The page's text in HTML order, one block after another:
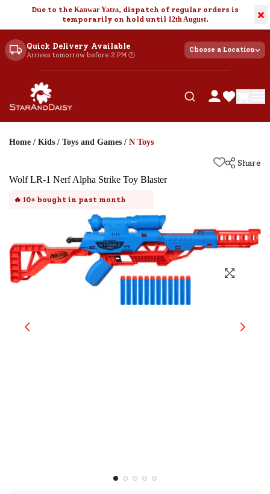
Due to the Kanwar Yatra, dispatch of regular orders is
temporarily on hold until 12th August. ×
Quick Delivery Available
Arrives tomorrow before 2 PM 🕐
Choose a Location
Home / Kids / Toys and Games / N Toys
Share
Wolf LR-1 Nerf Alpha Strike Toy Blaster
🔥 10+ bought in past month